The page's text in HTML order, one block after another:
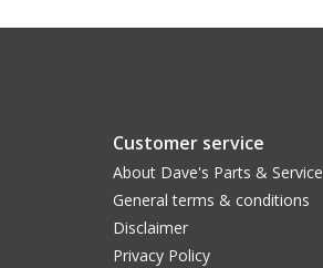
Customer service
About Dave's Parts & Service
General terms & conditions
Disclaimer
Privacy Policy